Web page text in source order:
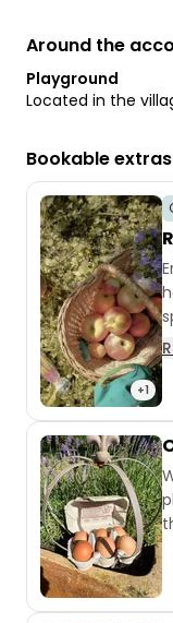
Around the
Playground
Located in the
Bookable extras
+1